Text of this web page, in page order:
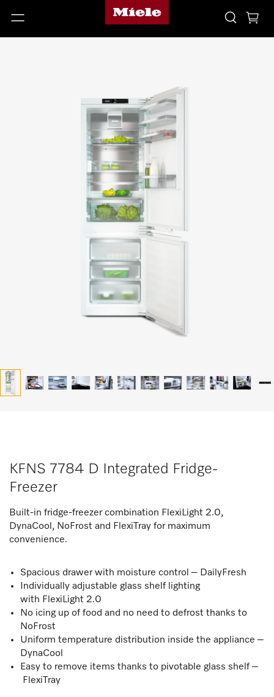
KFNS 7784 D Integrated Fridge-
Freezer
Built-in fridge-freezer combination FlexiLight 2.0,
DynaCool, NoFrost and FlexiTray for maximum
convenience.
Spacious drawer with moisture control – DailyFresh
Individually adjustable glass shelf lighting
with FlexiLight 2.0
No icing up of food and no need to defrost thanks to
NoFrost
Uniform temperature distribution inside the appliance –
DynaCool
Easy to remove items thanks to pivotable glass shelf –
FlexiTray